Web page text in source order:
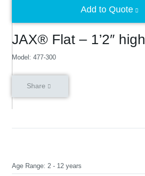
JAX® Flat – 1’2″ high
Model: 477-300
Add to Quote
Share
Age Range: 2 - 12 years